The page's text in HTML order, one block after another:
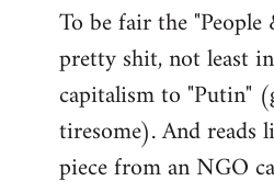
To be fair the
pretty shit, not least
capitalism to "Putin"
tiresome). And reads
piece from an NGO